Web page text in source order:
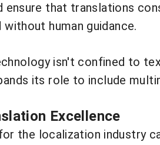
ensure that translations
human guidance.
isn't confined to
its role to include
Excellence
the localization industry